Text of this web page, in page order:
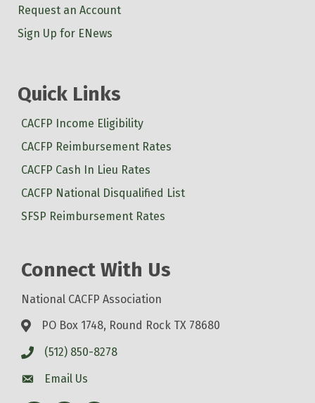
Request an Account
Sign Up for ENews
Quick Links
CACFP Income Eligibility
CACFP Reimbursement Rates
CACFP Cash In Lieu Rates
CACFP National Disqualified List
SFSP Reimbursement Rates
Connect With Us
National CACFP Association
PO Box 1748, Round Rock TX 78680
(512) 850-8278
Email Us